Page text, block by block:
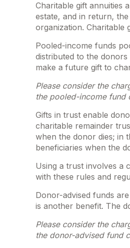
Charitable gift annuities
estate, and in return,
organization. Charitable
Pooled-income funds
distributed to the
make a future gift to
Please consider the
the pooled-income fund
Gifts in trust enable
charitable remainder
when the donor dies; in
beneficiaries when the
Using a trust involves a
with these rules and
Donor-advised funds
is another benefit. The
Please consider the
the donor-advised fund